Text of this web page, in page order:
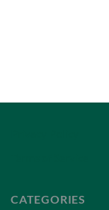
CATEGORIES